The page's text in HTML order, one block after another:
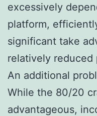
excessively
platform,
significant take
relatively reduced
An additional
While the 80/20
advantageous,